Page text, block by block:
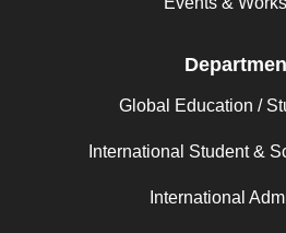
Global Education /
International Student &
International